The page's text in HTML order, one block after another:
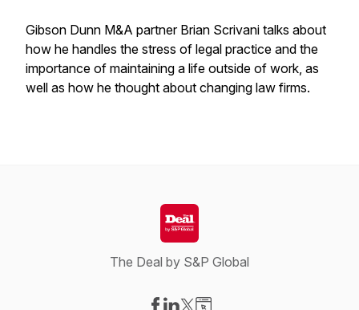
Gibson Dunn M&A partner Brian Scrivani talks about
how he handles the stress of legal practice and the
importance of maintaining a life outside of work, as
well as how he thought about changing law firms.
The Deal by S&P Global